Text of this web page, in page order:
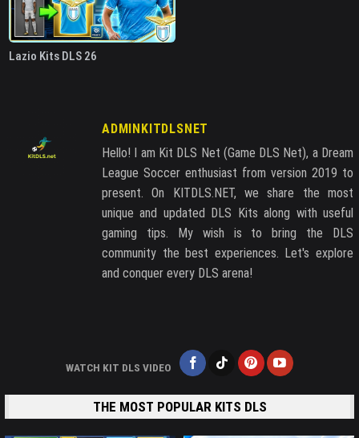
Lazio Kits DLS 26
ADMINKITDLSNET
Hello! I am Kit DLS Net (Game DLS Net), a Dream
League Soccer enthusiast from version 2019 to
present. On KITDLS.NET, we share the most
unique and updated DLS Kits along with useful
gaming tips. My wish is to bring the DLS
community the best experiences. Let's explore
and conquer every DLS arena!
WATCH KIT DLS VIDEO
THE MOST POPULAR KITS DLS